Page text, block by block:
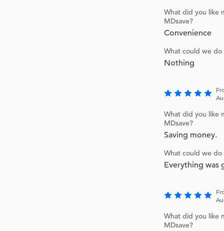
What did you like
MDsave?
Convenience
What could we
Nothing
What did you like
MDsave?
Saving money.
What could we
Everything was
What did you like
MDsave?